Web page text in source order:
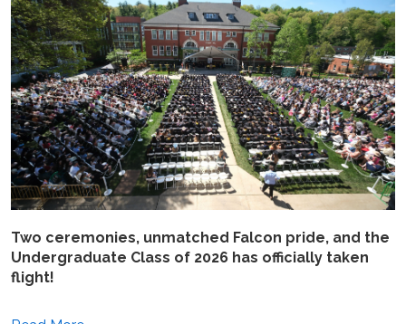
Two ceremonies, unmatched Falcon pride, and the
Undergraduate Class of 2026 has officially taken
flight!